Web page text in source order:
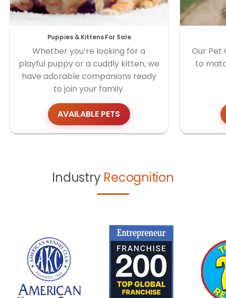
Puppies & Kittens For Sale
Whether you’re looking for a
playful puppy or a cuddly kitten, we
have adorable companions ready
to join your family.
AVAILABLE PETS
Our Pet
to
Industry Recognition